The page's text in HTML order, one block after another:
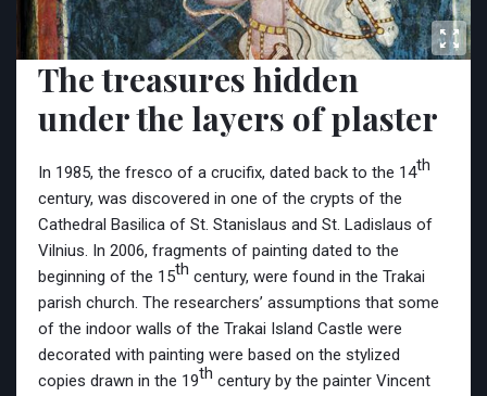
The treasures hidden
under the layers of plaster
In 1985, the fresco of a crucifix, dated back to the 14th
century, was discovered in one of the crypts of the
Cathedral Basilica of St. Stanislaus and St. Ladislaus of
Vilnius. In 2006, fragments of painting dated to the
beginning of the 15th century, were found in the Trakai
parish church. The researchers’ assumptions that some
of the indoor walls of the Trakai Island Castle were
decorated with painting were based on the stylized
copies drawn in the 19th century by the painter Vincent